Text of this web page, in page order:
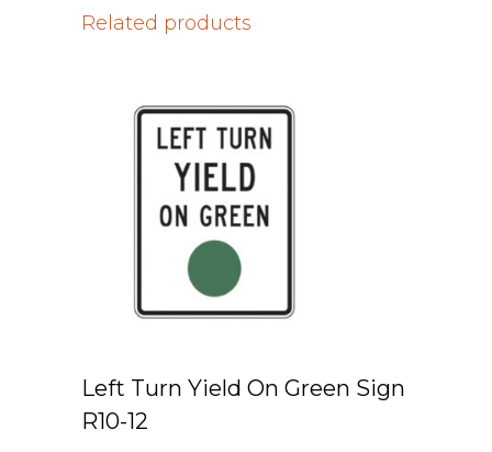
Related products
Left Turn Yield On Green Sign
R10-12